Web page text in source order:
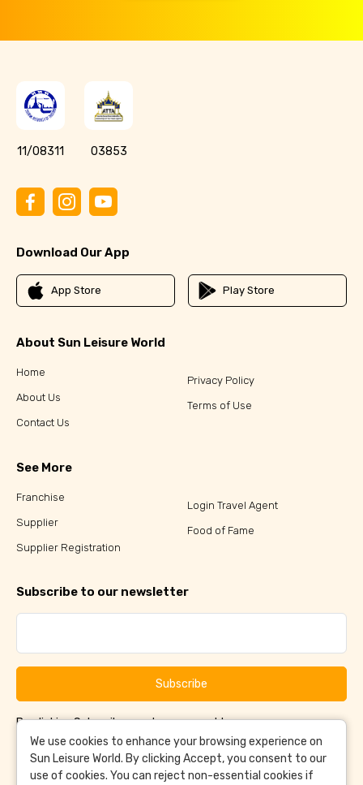
11/08311 03853
Download Our App
App Store Play Store
About Sun Leisure World
Home
About Us
Contact Us
Privacy Policy
Terms of Use
See More
Franchise
Supplier
Supplier Registration
Login Travel Agent
Food of Fame
Subscribe to our newsletter
Subscribe
By clicking Subscribe, you have agreed to ourTerms &
ConditionsandPrivacy Policy
We use cookies to enhance your browsing experience on
Sun Leisure World. By clicking Accept, you consent to our
use of cookies. You can reject non-essential cookies if